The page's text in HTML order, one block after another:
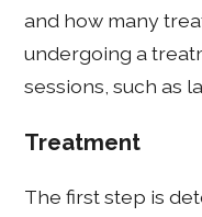
and how many
undergoing a
sessions, such as
Treatment
The first step is